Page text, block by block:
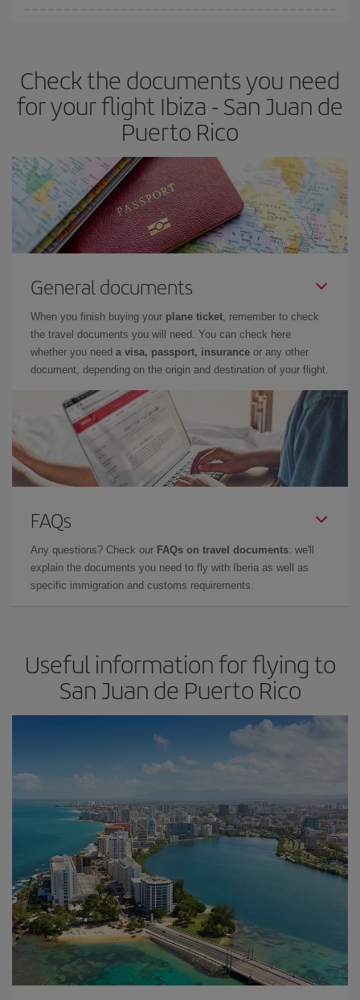
Check the documents you need
for your flight Ibiza - San Juan de
Puerto Rico
General documents
When you finish buying your plane ticket, remember to check
the travel documents you will need. You can check here
whether you need a visa, passport, insurance or any other
document, depending on the origin and destination of your flight.
FAQs
Any questions? Check our FAQs on travel documents: we'll
explain the documents you need to fly with Iberia as well as
specific immigration and customs requirements.
Useful information for flying to
San Juan de Puerto Rico